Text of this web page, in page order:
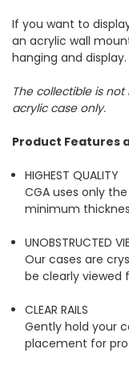
If you want to
an acrylic wall
hanging and display.
The collectible is
acrylic case only.
Product Features
HIGHEST QUALITY
CGA uses only
minimum
UNOBSTRUCTED
Our cases are
be clearly viewed
CLEAR RAILS
Gently hold your
placement for